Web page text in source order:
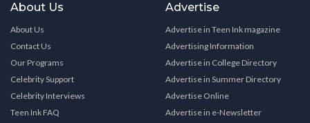
About Us
About Us
Contact Us
Our Programs
Celebrity Support
Celebrity Interviews
Teen Ink FAQ
Advertise
Advertise in Teen Ink magazine
Advertising Information
Advertise in College Directory
Advertise in Summer Directory
Advertise Online
Advertise in e-Newsletter